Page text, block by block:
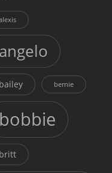
angelo
bailey bernie
bobbie
britt